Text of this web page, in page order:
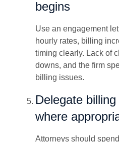
begins
Use an engagement
hourly rates, billing
timing clearly. Lack of
downs, and the firm
billing issues.
Delegate
where
Attorneys should